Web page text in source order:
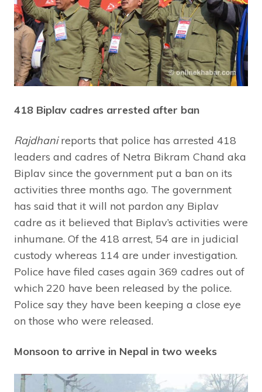
418 Biplav cadres arrested after ban
Rajdhanireports that police has arrested 418
leaders and cadres of Netra Bikram Chand aka
Biplav since the government put a ban on its
activities three months ago. The government
has said that it will not pardon any Biplav
cadre as it believed that Biplav’s activities were
inhumane. Of the 418 arrest, 54 are in judicial
custody whereas 114 are under investigation.
Police have filed cases again 369 cadres out of
which 220 have been released by the police.
Police say they have been keeping a close eye
on those who were released.
Monsoon to arrive in Nepal in two weeks